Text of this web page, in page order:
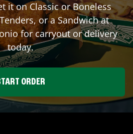
it on Classic or Boneless
or a Sandwich at
for carryout or delivery
today.
ORDER